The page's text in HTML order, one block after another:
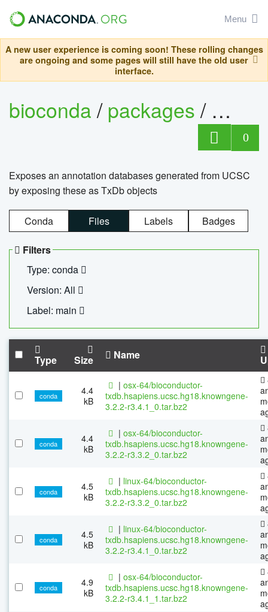
Menu
A new user experience is coming soon! These rolling changes
are ongoing and some pages will still have the old user
interface.
bioconda/packages/
0
Exposes an annotation databases generated from UCSC
by exposing these as TxDb objects
Conda Files Labels Badges
Filters
Type: conda
Version: All
Label: main
Type Size Name
conda
4.4
kB
| osx-64/bioconductor-
txdb.hsapiens.ucsc.hg18.knowngene-
3.2.2-r3.4.1_0.tar.bz2
conda
4.4
kB
| osx-64/bioconductor-
txdb.hsapiens.ucsc.hg18.knowngene-
3.2.2-r3.3.2_0.tar.bz2
conda
4.5
kB
| linux-64/bioconductor-
txdb.hsapiens.ucsc.hg18.knowngene-
3.2.2-r3.3.2_0.tar.bz2
conda
4.5
kB
| linux-64/bioconductor-
txdb.hsapiens.ucsc.hg18.knowngene-
3.2.2-r3.4.1_0.tar.bz2
conda
4.9
kB
| osx-64/bioconductor-
txdb.hsapiens.ucsc.hg18.knowngene-
3.2.2-r3.4.1_1.tar.bz2